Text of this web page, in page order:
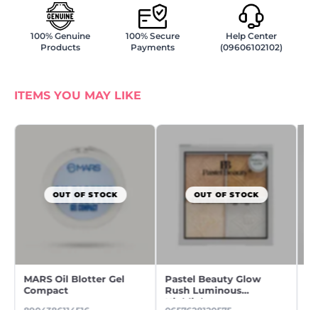
100% Genuine
Products
100% Secure
Payments
Help Center
(09606102102)
ITEMS YOU MAY LIKE
OUT OF STOCK
MARS Oil Blotter Gel
Compact
OUT OF STOCK
Pastel Beauty Glow
Rush Luminous
Highlighter